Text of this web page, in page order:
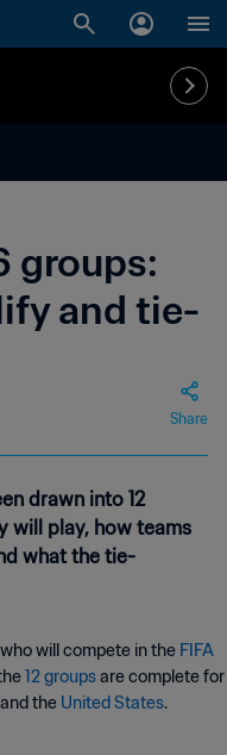
groups:
and tie-
Share
drawn into 12
will play, how teams
what the tie-
who will compete in the FIFA
12 groupsare complete for
and the United States.